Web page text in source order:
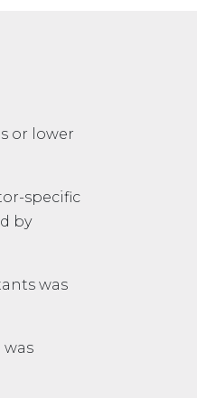
or lower
specific
by
was